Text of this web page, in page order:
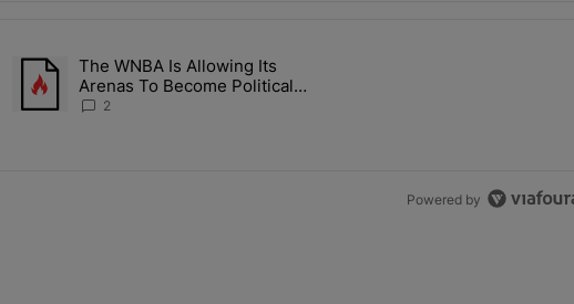
in the last 7 days.
Found Alive After Being Missing For 4 Years" with 2 comments.
A trending article titled "The WNBA Is Allowing Its Arenas To Become
The WNBA Is Allowing Its
Arenas To Become Political
Battlegrounds
2
Powered by